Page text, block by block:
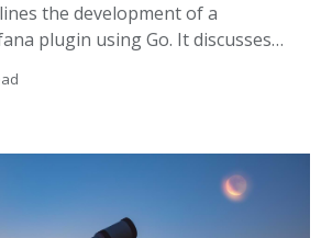
the development of a
plugin using Go. It discusses
how it enhances